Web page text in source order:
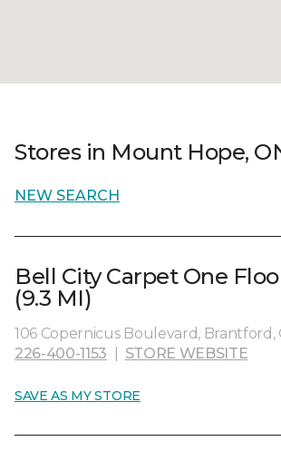
Stores in Mount Hope,
NEW SEARCH
Bell City Carpet One
(9.3 MI)
106 Copernicus Boulevard, Brantford,
226-400-1153
STORE WEBSITE
SAVE AS MY STORE